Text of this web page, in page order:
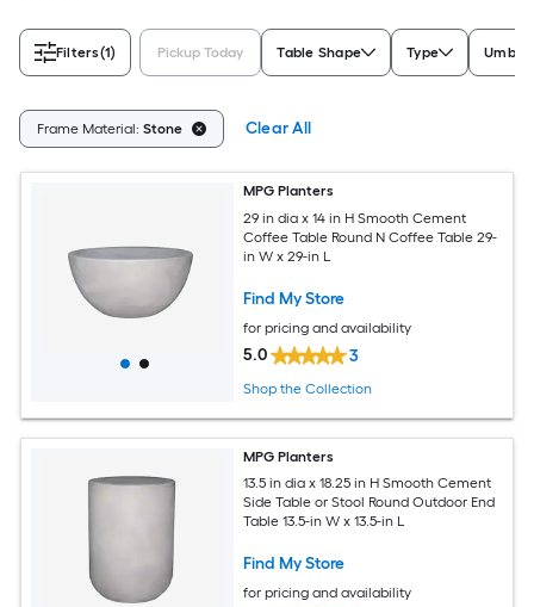
Filters(1) Pickup Today Table Shape Type
Frame Material: Stone Clear All
MPG Planters
29 in dia x 14 in H Smooth Cement
Coffee Table Round N Coffee Table 29-
in W x 29-in L
Find My Store
for pricing and availability
5.0 3
Shop the Collection
MPG Planters
13.5 in dia x 18.25 in H Smooth Cement
Side Table or Stool Round Outdoor End
Table 13.5-in W x 13.5-in L
Find My Store
for pricing and availability